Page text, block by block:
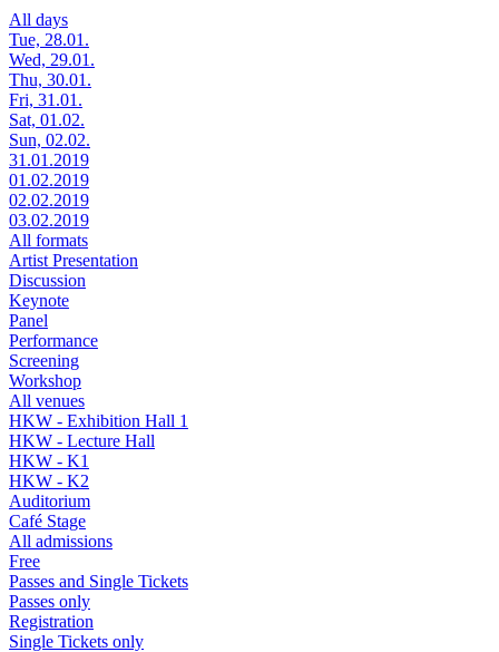
All days
Tue, 28.01.
Wed, 29.01.
Thu, 30.01.
Fri, 31.01.
Sat, 01.02.
Sun, 02.02.
31.01.2019
01.02.2019
02.02.2019
03.02.2019
All formats
Artist Presentation
Discussion
Keynote
Panel
Performance
Screening
Workshop
All venues
HKW - Exhibition Hall 1
HKW - Lecture Hall
HKW - K1
HKW - K2
Auditorium
Café Stage
All admissions
Free
Passes and Single Tickets
Passes only
Registration
Single Tickets only